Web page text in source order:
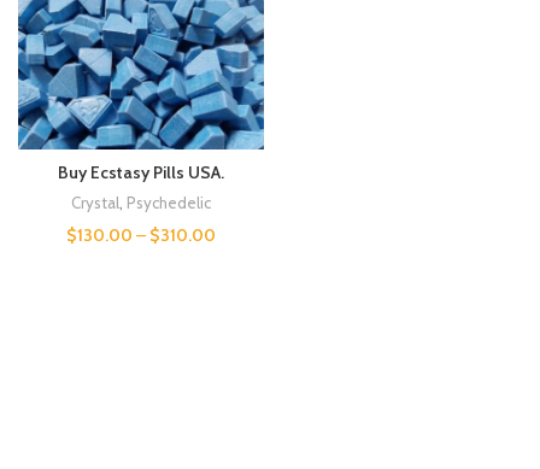
Buy Ecstasy Pills USA.
Crystal Psychedelic
$130.00 – $310.00